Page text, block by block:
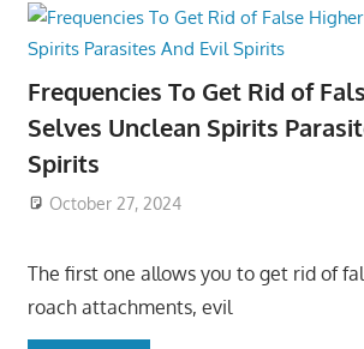
Frequencies To Get Rid of
Selves Unclean Spirits
Spirits
October 27, 2024
The first one allows you to get rid of
roach attachments, evil